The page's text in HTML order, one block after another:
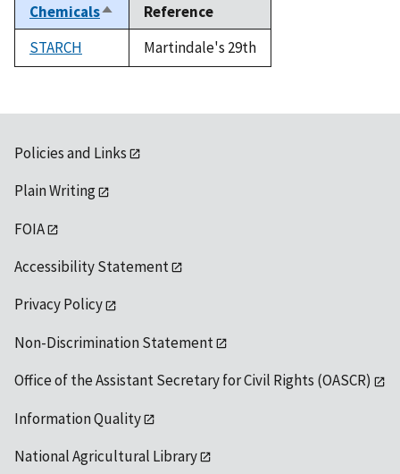
ChemicalsSort
descending
Reference
STARCH
Martindale's 29th
Policies and Links
Plain Writing
FOIA
Accessibility Statement
Privacy Policy
Non-Discrimination Statement
Office of the Assistant Secretary for Civil Rights (OASCR)
Information Quality
National Agricultural Library